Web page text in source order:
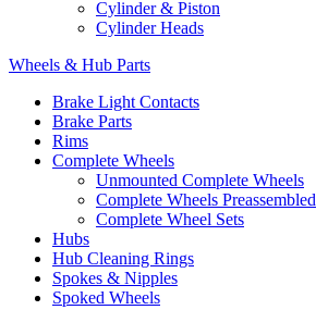
Cylinder & Piston
Cylinder Heads
Wheels & Hub Parts
Brake Light Contacts
Brake Parts
Rims
Complete Wheels
Unmounted Complete Wheels
Complete Wheels Preassembled
Complete Wheel Sets
Hubs
Hub Cleaning Rings
Spokes & Nipples
Spoked Wheels